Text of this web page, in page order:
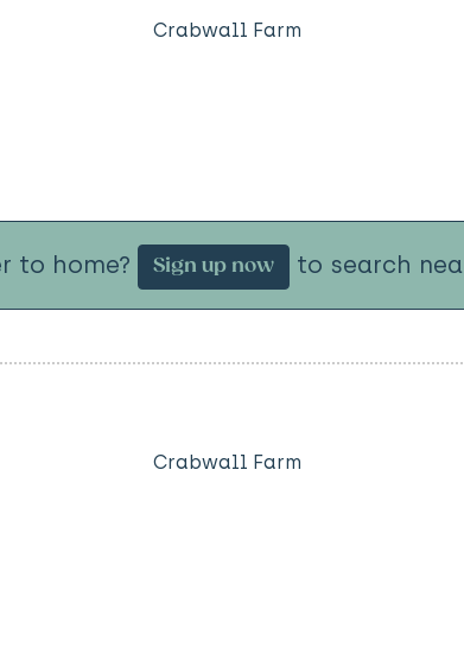
Crabwall Farm
to home? Sign up now to search
Crabwall Farm